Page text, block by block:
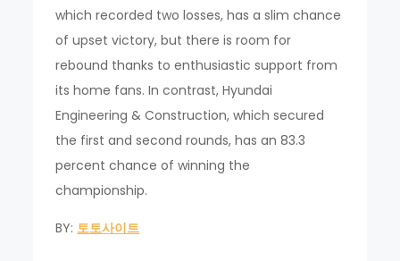
which recorded two losses, has a slim chance
of upset victory, but there is room for
rebound thanks to enthusiastic support from
its home fans. In contrast, Hyundai
Engineering & Construction, which secured
the first and second rounds, has an 83.3
percent chance of winning the
championship.
BY: 토토사이트